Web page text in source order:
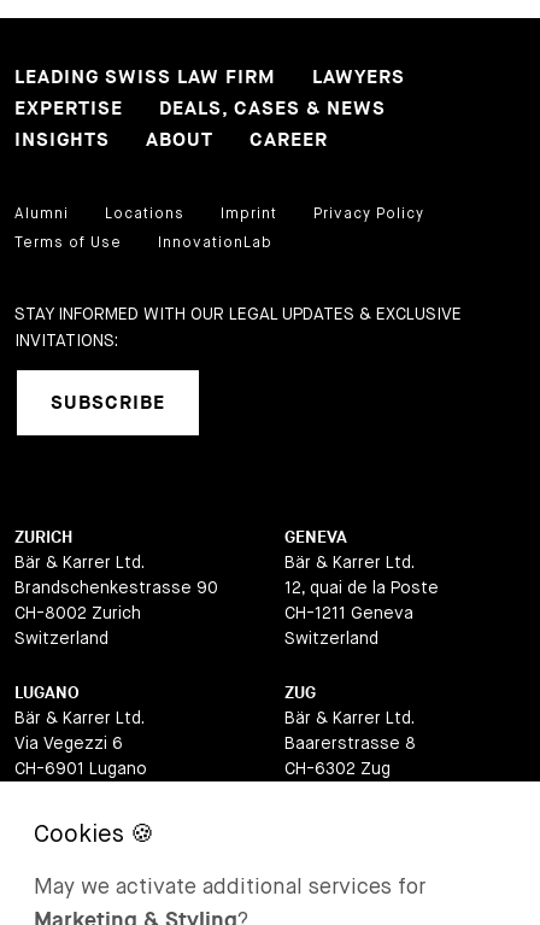
LEADING SWISS LAW FIRM
LAWYERS
EXPERTISE
DEALS, CASES & NEWS
INSIGHTS
ABOUT CAREER
Alumni Locations Imprint
Privacy Policy
Terms of Use
InnovationLab
STAY INFORMED WITH OUR LEGAL UPDATES & EXCLUSIVE
INVITATIONS:
SUBSCRIBE
ZURICH
Bär & Karrer Ltd.
Brandschenkestrasse 90
CH-8002 Zurich
Switzerland
GENEVA
Bär & Karrer Ltd.
12, quai de la Poste
CH-1211 Geneva
Switzerland
LUGANO
Bär & Karrer Ltd.
Via Vegezzi 6
CH-6901 Lugano
ZUG
Bär & Karrer Ltd.
Baarerstrasse 8
CH-6302 Zug
BASEL
Lange Gasse 47
Via Maistra 2
May we activate additional services for
?